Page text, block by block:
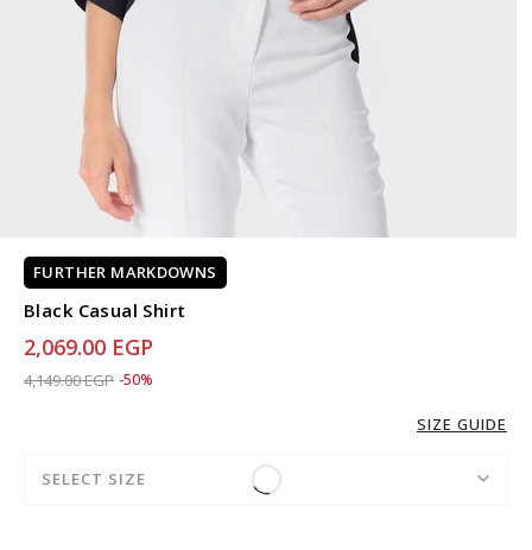
FURTHER MARKDOWNS
Black Casual Shirt
2,069.00 EGP
Price reduced from
4,149.00 EGPto 2,069.00 EGP
-50%
SIZE GUIDE
SELECT SIZE